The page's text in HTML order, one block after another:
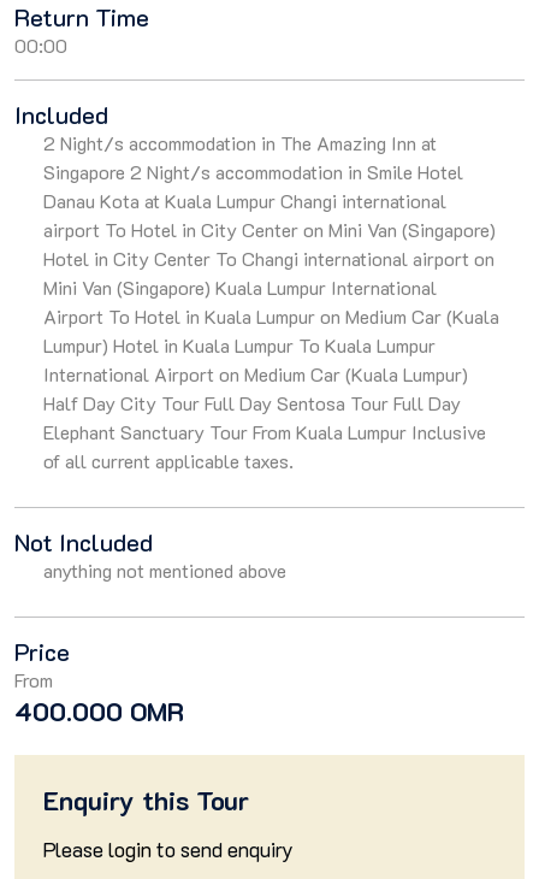
Return Time
00:00
Included
2 Night/s accommodation in The Amazing Inn at
Singapore 2 Night/s accommodation in Smile Hotel
Danau Kota at Kuala Lumpur Changi international
airport To Hotel in City Center on Mini Van (Singapore)
Hotel in City Center To Changi international airport on
Mini Van (Singapore) Kuala Lumpur International
Airport To Hotel in Kuala Lumpur on Medium Car (Kuala
Lumpur) Hotel in Kuala Lumpur To Kuala Lumpur
International Airport on Medium Car (Kuala Lumpur)
Half Day City Tour Full Day Sentosa Tour Full Day
Elephant Sanctuary Tour From Kuala Lumpur Inclusive
of all current applicable taxes.
Not Included
anything not mentioned above
Price
From
400.000 OMR
Enquiry this Tour
Pleaseloginto send enquiry